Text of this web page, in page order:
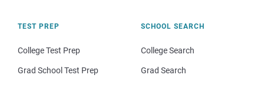
TEST PREP
College Test Prep
Grad School Test Prep
SCHOOL SEARCH
College Search
Grad Search